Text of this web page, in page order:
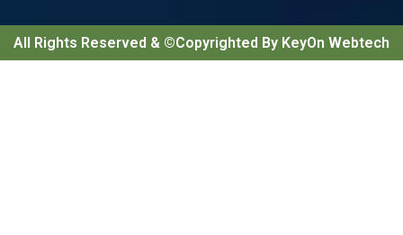
All Rights Reserved & ©Copyrighted By KeyOn Webtech